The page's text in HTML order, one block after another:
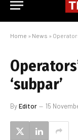
Home » News »
‘subpar’
ByEditor 15